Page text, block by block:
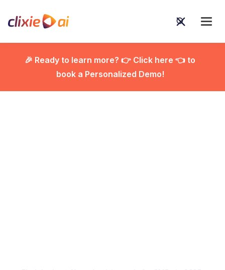
🎉 Ready to learn more? 👉 Click here 👈 to
book a Personalized Demo!